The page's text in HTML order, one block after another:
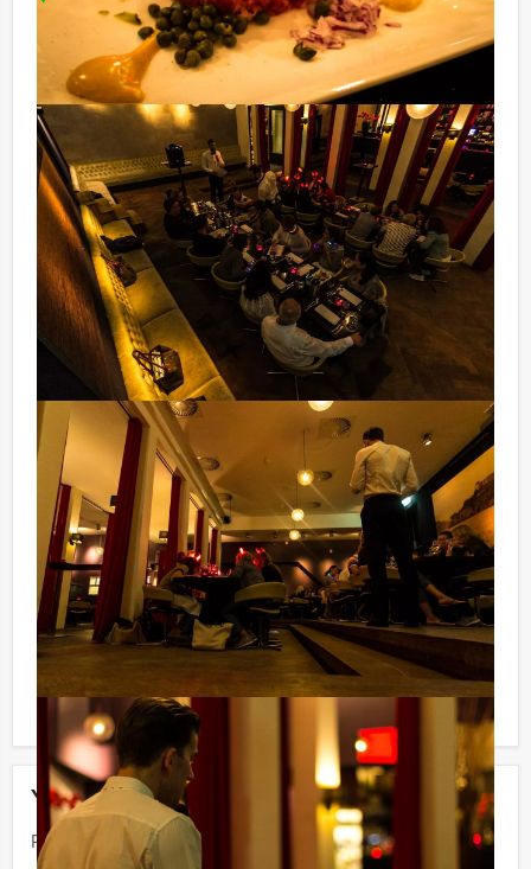
Your event
Price: From€ 62,50 p.p. excl. VAT
Price:
12 – 14 persons € 72,50 p.p. excl. 9% VAT
15 – 25 persons € 69,50 p.p. excl. 9% VAT
26 – > persons € 62,50 p.p. excl. 9% VAT
Optional:
You don’t want to get your wallet all the time and pay
for each drink? For an extra amount of € 13,50 per
person per hour you are in the restaurant (exclusive of
VAT) you can make us of our drinking arrangement
which means that you can enjoy beer, soft drinks,
house wine, coffee and tea unlimitedly. And…in this
way you will not be surprised afterwards!
Guided tours in serveral languages:
Our professional tour guides speak several languages.
Please contact us for more information.
Reservations for small groups:
Do you have less participants then the required
minimum number? If you want to pay for the mininum
number, you can also book for smaller groups!